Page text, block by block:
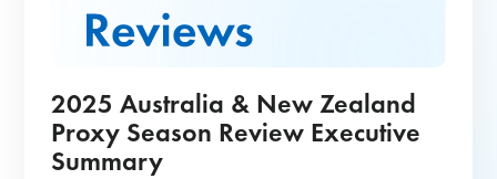
2025 Australia & New Zealand
Proxy Season Review Executive
Summary